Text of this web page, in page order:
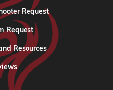
Request
Request
Resources